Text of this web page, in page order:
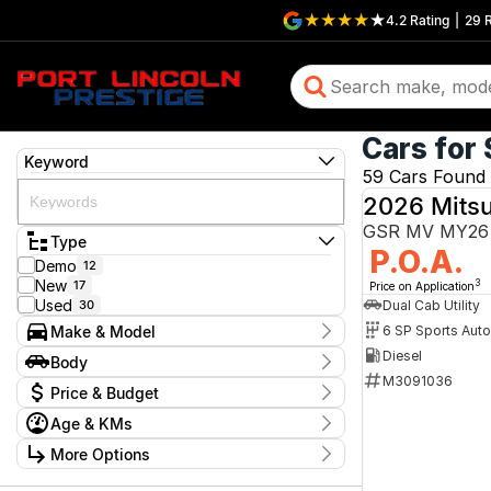
4.2 Rating 29
Keyword
Type
Demo 12
New 17
Used 30
Make & Model
Make
Ford 12
Holden 1
Hyundai 1
Kia 1
Mazda 3
Mitsubishi 14
Body
Body Type
Price & Budget
Stock Specials
Price
$9,990 - $189,990
Age & KMs
Kilometres
0 Kms - 339,079 Kms
More Options
Cars for
59 Cars Found
2026
GSR MV
P.O.A.
Price on Application 3
Dual Cab Utility
6 SP Sports
Diesel
M3091036